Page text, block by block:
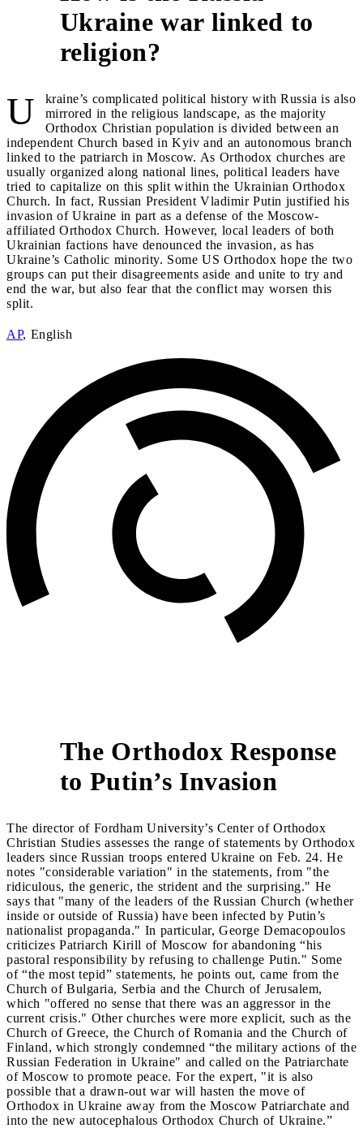
Ukraine war linked to
religion?
U
kraine’s complicated political history with Russia is also
mirrored in the religious landscape, as the majority
Orthodox Christian population is divided between an
independent Church based in Kyiv and an autonomous branch
linked to the patriarch in Moscow. As Orthodox churches are
usually organized along national lines, political leaders have
tried to capitalize on this split within the Ukrainian Orthodox
Church. In fact, Russian President Vladimir Putin justified his
invasion of Ukraine in part as a defense of the Moscow-
affiliated Orthodox Church. However, local leaders of both
Ukrainian factions have denounced the invasion, as has
Ukraine’s Catholic minority. Some US Orthodox hope the two
groups can put their disagreements aside and unite to try and
end the war, but also fear that the conflict may worsen this
split.
AP, English
The Orthodox Response
to Putin’s Invasion
The director of Fordham University’s Center of Orthodox
Christian Studies assesses the range of statements by Orthodox
leaders since Russian troops entered Ukraine on Feb. 24. He
notes "considerable variation" in the statements, from "the
ridiculous, the generic, the strident and the surprising." He
says that "many of the leaders of the Russian Church (whether
inside or outside of Russia) have been infected by Putin’s
nationalist propaganda." In particular, George Demacopoulos
criticizes Patriarch Kirill of Moscow for abandoning “his
pastoral responsibility by refusing to challenge Putin." Some
of “the most tepid” statements, he points out, came from the
Church of Bulgaria, Serbia and the Church of Jerusalem,
which "offered no sense that there was an aggressor in the
current crisis." Other churches were more explicit, such as the
Church of Greece, the Church of Romania and the Church of
Finland, which strongly condemned “the military actions of the
Russian Federation in Ukraine" and called on the Patriarchate
of Moscow to promote peace. For the expert, "it is also
possible that a drawn-out war will hasten the move of
Orthodox in Ukraine away from the Moscow Patriarchate and
into the new autocephalous Orthodox Church of Ukraine.”